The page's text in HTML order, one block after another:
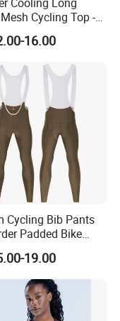
Cycling Top -
Fabric, Side
Panels
16.00
Cycling Bib Pants
Padded Bike
Price
19.00